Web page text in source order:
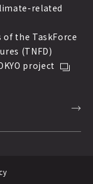
related
of the TaskForce
(TNFD)
project